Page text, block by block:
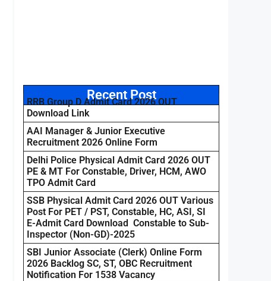
Recent Post
RRB Group D Admit Card 2026 OUT
Download Link
AAI Manager & Junior Executive
Recruitment 2026 Online Form
Delhi Police Physical Admit Card 2026 OUT
PE & MT For Constable, Driver, HCM, AWO
TPO Admit Card
SSB Physical Admit Card 2026 OUT Various
Post For PET / PST, Constable, HC, ASI, SI
E-Admit Card Download Constable to Sub-
Inspector (Non-GD)-2025
SBI Junior Associate (Clerk) Online Form
2026 Backlog SC, ST, OBC Recruitment
Notification For 1538 Vacancy